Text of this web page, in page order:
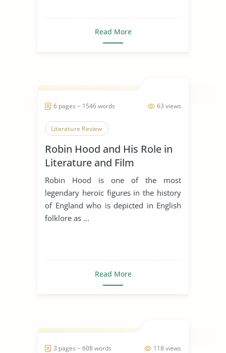
Read More
63 views
6 pages ~ 1546 words
Literature Review
Robin Hood and His Role in
Literature and Film
Robin Hood is one of the most
legendary heroic figures in the history
of England who is depicted in English
folklore as ...
Read More
118 views
3 pages ~ 608 words